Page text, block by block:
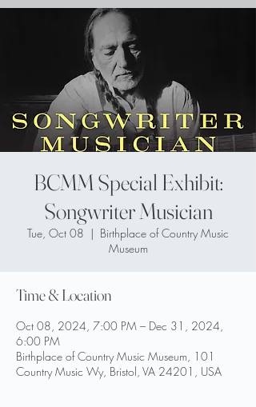
BCMM Special Exhibit:
Songwriter Musician
Tue, Oct 08
  |
Birthplace of Country Music
Museum
Time & Location
Oct 08, 2024, 7:00 PM – Dec 31, 2024,
6:00 PM
Birthplace of Country Music Museum, 101
Country Music Wy, Bristol, VA 24201, USA